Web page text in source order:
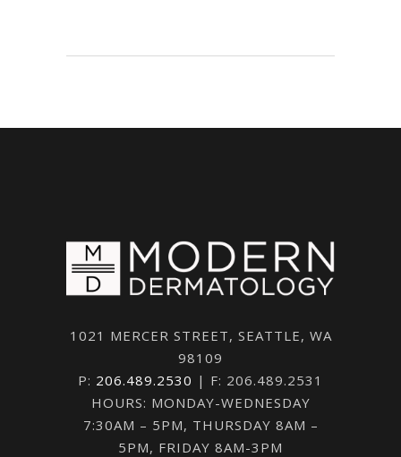
1021 MERCER STREET, SEATTLE, WA
98109
P: 206.489.2530 | F: 206.489.2531
HOURS: MONDAY-WEDNESDAY
7:30AM – 5PM, THURSDAY 8AM –
5PM, FRIDAY 8AM-3PM